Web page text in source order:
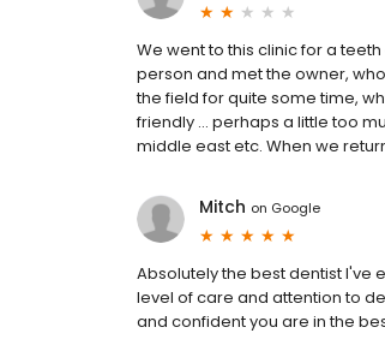
We went to this clinic for a
person and met the owner,
the field for quite some time,
friendly ... perhaps a little too
middle east etc. When we
Mitch on Google
Absolutely the best dentist I've
level of care and attention to
and confident you are in the